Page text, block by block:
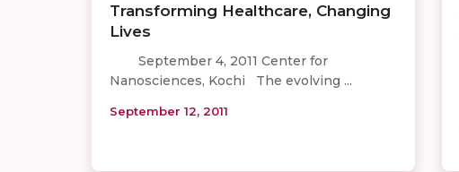
Transforming Healthcare, Changing
Lives
September 4, 2011 Center for
Nanosciences, Kochi The evolving ...
September 12, 2011